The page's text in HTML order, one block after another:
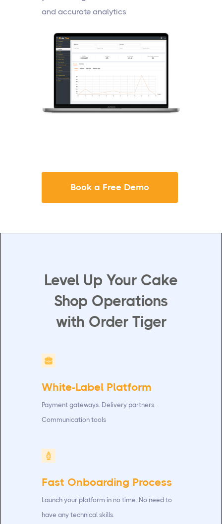
and accurate analytics
Book a Free Demo
Level Up Your Cake
Shop Operations
with Order Tiger
White-Label Platform
Payment gateways. Delivery partners.
Communication tools
Fast Onboarding Process
Launch your platform in no time. No need to
have any technical skills.